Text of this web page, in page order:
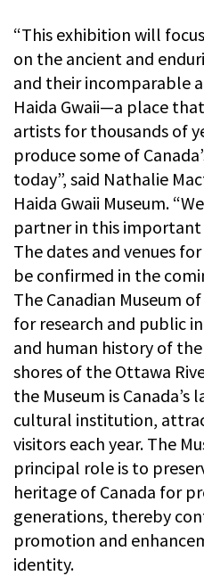
“This exhibition will
on the ancient and
and their incomparable
Haida Gwaii—a place
artists for thousands of
produce some of
today”, said Nathalie
Haida Gwaii Museum.
partner in this important
The dates and venues
be confirmed in the
The Canadian Museum
for research and public
and human history of
shores of the Ottawa
the Museum is
cultural institution,
visitors each year. The
principal role is to
heritage of Canada for
generations, thereby
promotion and
identity.